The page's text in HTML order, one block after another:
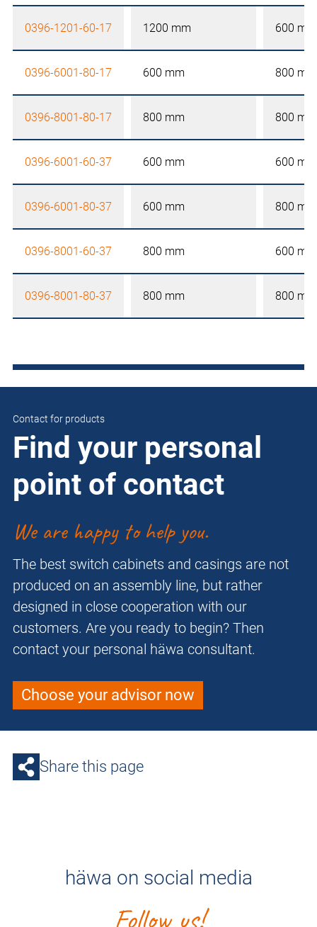
0396-1201-60-17 1200 mm 600 mm
0396-6001-80-17 600 mm 800 mm
0396-8001-80-17 800 mm 800 mm
0396-6001-60-37 600 mm 600 mm
0396-6001-80-37 600 mm 800 mm
0396-8001-60-37 800 mm 600 mm
0396-8001-80-37 800 mm 800 mm
Contact for products
Find your personal
point of contact
We are happy to help you.
The best switch cabinets and casings are not
produced on an assembly line, but rather
designed in close cooperation with our
customers. Are you ready to begin? Then
contact your personal häwa consultant.
Choose your advisor now
Share this page
häwa on social media
Follow us!